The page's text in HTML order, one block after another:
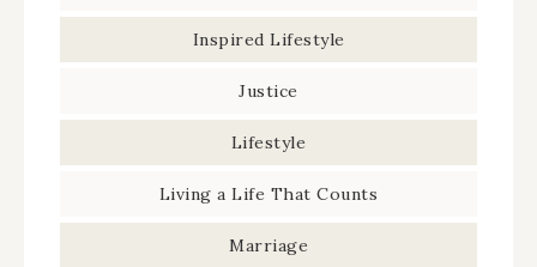
Inspired Lifestyle
Justice
Lifestyle
Living a Life That Counts
Marriage